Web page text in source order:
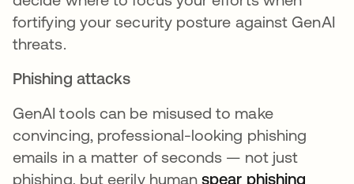
fortifying your security posture against GenAI
threats.
Phishing attacks
GenAI tools can be misused to make
convincing, professional-looking phishing
emails in a matter of seconds — not just
phishing, but eerily humanspear phishing